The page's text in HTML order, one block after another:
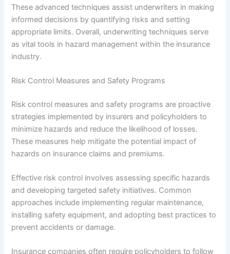
These advanced techniques assist underwriters in making
informed decisions by quantifying risks and setting
appropriate limits. Overall, underwriting techniques serve
as vital tools in hazard management within the insurance
industry.
Risk Control Measures and Safety Programs
Risk control measures and safety programs are proactive
strategies implemented by insurers and policyholders to
minimize hazards and reduce the likelihood of losses.
These measures help mitigate the potential impact of
hazards on insurance claims and premiums.
Effective risk control involves assessing specific hazards
and developing targeted safety initiatives. Common
approaches include implementing regular maintenance,
installing safety equipment, and adopting best practices to
prevent accidents or damage.
Insurance companies often require policyholders to follow